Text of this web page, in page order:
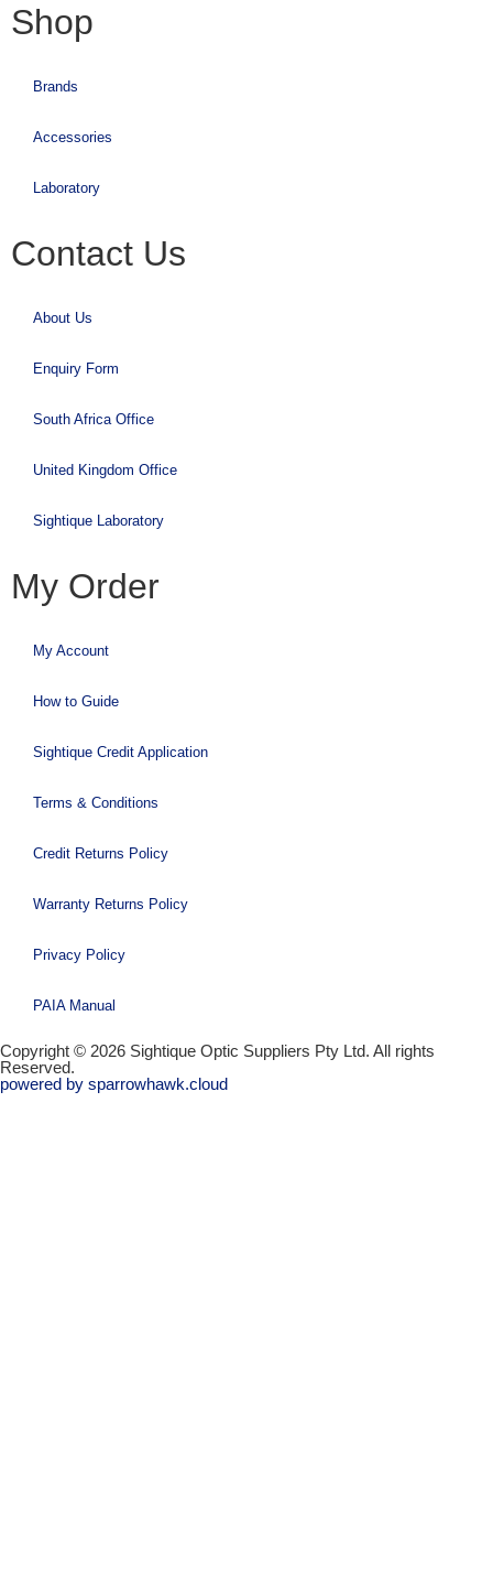
Shop
Brands
Accessories
Laboratory
Contact Us
About Us
Enquiry Form
South Africa Office
United Kingdom Office
Sightique Laboratory
My Order
My Account
How to Guide
Sightique Credit Application
Terms & Conditions
Credit Returns Policy
Warranty Returns Policy
Privacy Policy
PAIA Manual
Copyright © 2026 Sightique Optic Suppliers Pty Ltd. All rights
Reserved.
powered by sparrowhawk.cloud